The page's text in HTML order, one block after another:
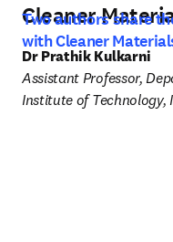
Cleaner
Two authors share
with Cleaner
Dr Prathik Kulkarni
Assistant Professor,
Institute of Technology,